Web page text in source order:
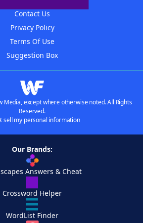
Contact Us
Privacy Policy
Terms Of Use
Suggestion Box
Media, except where otherwise noted. All Rights
Reserved.
sell my personal information
Our Brands:
Answers & Cheat
Crossword Helper
WordList Finder